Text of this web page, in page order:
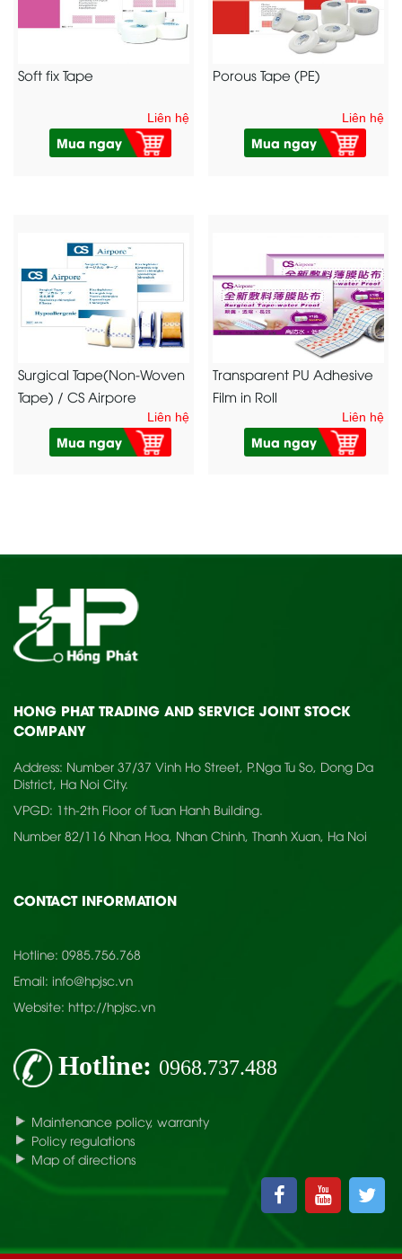
Soft fix Tape
Liên hệ
Mua ngay
Porous Tape (PE)
Liên hệ
Mua ngay
Surgical Tape(Non-Woven
Tape) / CS Airpore
Liên hệ
Mua ngay
Transparent PU Adhesive
Film in Roll
Liên hệ
Mua ngay
HONG PHAT TRADING AND SERVICE JOINT STOCK
COMPANY
Address: Number 37/37 Vinh Ho Street, P.Nga Tu So, Dong Da
District, Ha Noi City.
VPGD: 1th-2th Floor of Tuan Hanh Building.
Number 82/116 Nhan Hoa, Nhan Chinh, Thanh Xuan, Ha Noi
CONTACT INFORMATION
Hotline: 0985.756.768
Email: info@hpjsc.vn
Website: http://hpjsc.vn
Hotline: 0968.737.488
Maintenance policy, warranty
Policy regulations
Map of directions